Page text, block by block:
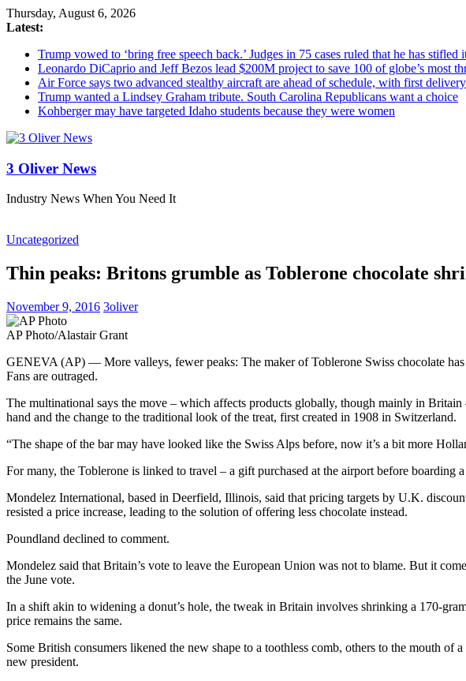
Thursday, August 6, 2026
Latest:
Trump vowed to ‘bring free speech back.’ Judges in 75 cases ruled that he has stifled
Leonardo DiCaprio and Jeff Bezos lead $200M project to save 100 of globe’s most
Air Force says two advanced stealthy aircraft are ahead of schedule, with first
Trump wanted a Lindsey Graham tribute. South Carolina Republicans want a choice
Kohberger may have targeted Idaho students because they were women
3 Oliver News
Industry News When You Need It
Uncategorized
Thin peaks: Britons grumble as Toblerone chocolate
November 9, 2016 3oliver
AP Photo/Alastair Grant
GENEVA (AP) — More valleys, fewer peaks: The maker of Toblerone Swiss chocolate
Fans are outraged.
The multinational says the move – which affects products globally, though mainly in
hand and the change to the traditional look of the treat, first created in 1908 in Switzerland.
“The shape of the bar may have looked like the Swiss Alps before, now it’s a bit more
For many, the Toblerone is linked to travel – a gift purchased at the airport before boarding
Mondelez International, based in Deerfield, Illinois, said that pricing targets by U.K.
resisted a price increase, leading to the solution of offering less chocolate instead.
Poundland declined to comment.
Mondelez said that Britain’s vote to leave the European Union was not to blame. But it
the June vote.
In a shift akin to widening a donut’s hole, the tweak in Britain involves shrinking a 170-
price remains the same.
Some British consumers likened the new shape to a toothless comb, others to the mouth
new president.